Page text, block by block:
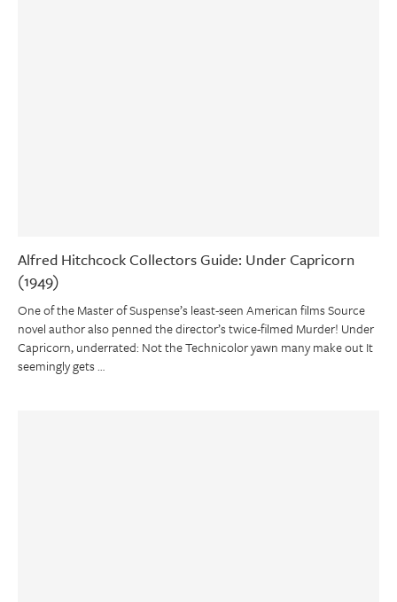
Alfred Hitchcock Collectors Guide: Under Capricorn
(1949)
One of the Master of Suspense’s least-seen American films Source
novel author also penned the director’s twice-filmed Murder! Under
Capricorn, underrated: Not the Technicolor yawn many make out It
seemingly gets …